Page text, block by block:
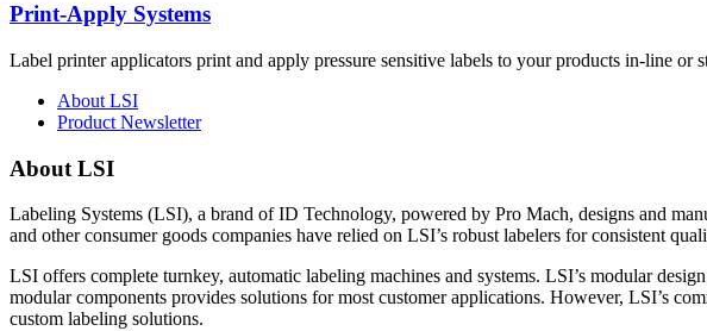
Print-Apply Systems
Label printer applicators print and apply pressure sensitive labels to your products in-line or
About LSI
Product Newsletter
About LSI
Labeling Systems (LSI), a brand of ID Technology, powered by Pro Mach, designs and
and other consumer goods companies have relied on LSI’s robust labelers for consistent
LSI offers complete turnkey, automatic labeling machines and systems. LSI’s modular
modular components provides solutions for most customer applications. However, LSI’s
custom labeling solutions.